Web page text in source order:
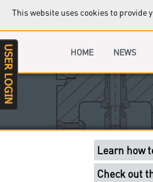
This website uses cookies to provide
HOME NEWS
You have a
Exclusive
You got a
Learn how
Check out